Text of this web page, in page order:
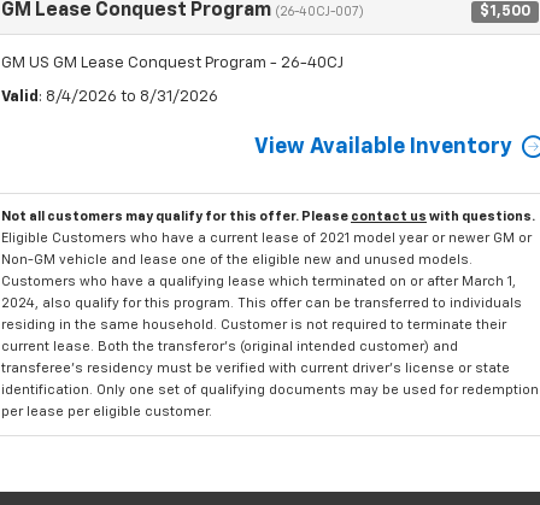
GM Lease Conquest Program (26-40CJ-007) $1,500
GM US GM Lease Conquest Program - 26-40CJ
Valid : 8/4/2026 to 8/31/2026
View Available Inventory
Not all customers may qualify for this offer. Please contact us with questions.
Eligible Customers who have a current lease of 2021 model year or newer GM or
Non-GM vehicle and lease one of the eligible new and unused models.
Customers who have a qualifying lease which terminated on or after March 1,
2024, also qualify for this program. This offer can be transferred to individuals
residing in the same household. Customer is not required to terminate their
current lease. Both the transferor's (original intended customer) and
transferee's residency must be verified with current driver's license or state
identification. Only one set of qualifying documents may be used for redemption
per lease per eligible customer.